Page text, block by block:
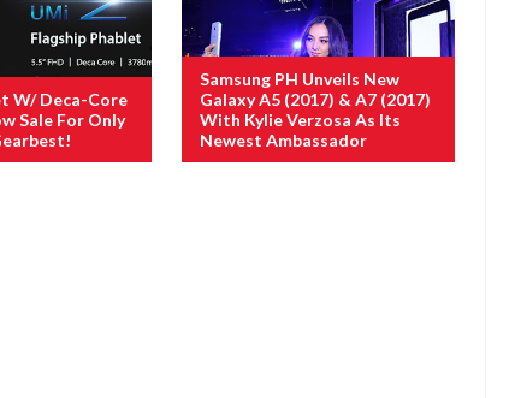
W/ Deca-Core
Sale For Only
Samsung PH Unveils New
Galaxy A5 (2017) & A7 (2017)
With Kylie Verzosa As Its
Newest Ambassador